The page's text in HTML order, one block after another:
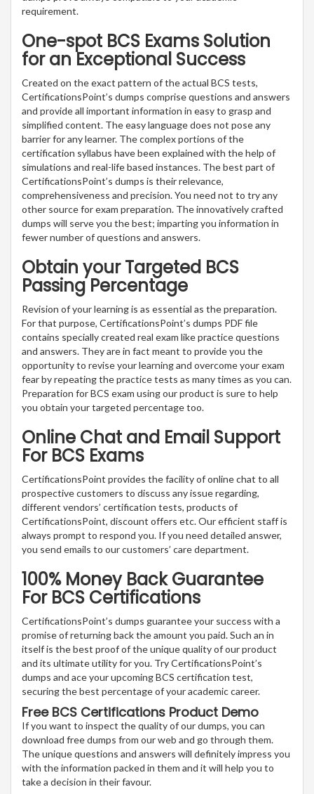
requirement.
One-spot BCS Exams Solution
for an Exceptional Success
Created on the exact pattern of the actual BCS tests,
CertificationsPoint’s dumps comprise questions and answers
and provide all important information in easy to grasp and
simplified content. The easy language does not pose any
barrier for any learner. The complex portions of the
certification syllabus have been explained with the help of
simulations and real-life based instances. The best part of
CertificationsPoint’s dumps is their relevance,
comprehensiveness and precision. You need not to try any
other source for exam preparation. The innovatively crafted
dumps will serve you the best; imparting you information in
fewer number of questions and answers.
Obtain your Targeted BCS
Passing Percentage
Revision of your learning is as essential as the preparation.
For that purpose, CertificationsPoint’s dumps PDF file
contains specially created real exam like practice questions
and answers. They are in fact meant to provide you the
opportunity to revise your learning and overcome your exam
fear by repeating the practice tests as many times as you can.
Preparation for BCS exam using our product is sure to help
you obtain your targeted percentage too.
Online Chat and Email Support
For BCS Exams
CertificationsPoint provides the facility of online chat to all
prospective customers to discuss any issue regarding,
different vendors’ certification tests, products of
CertificationsPoint, discount offers etc. Our efficient staff is
always prompt to respond you. If you need detailed answer,
you send emails to our customers’ care department.
100% Money Back Guarantee
For BCS Certifications
CertificationsPoint’s dumps guarantee your success with a
promise of returning back the amount you paid. Such an in
itself is the best proof of the unique quality of our product
and its ultimate utility for you. Try CertificationsPoint’s
dumps and ace your upcoming BCS certification test,
securing the best percentage of your academic career.
Free BCS Certifications Product Demo
If you want to inspect the quality of our dumps, you can
download free dumps from our web and go through them.
The unique questions and answers will definitely impress you
with the information packed in them and it will help you to
take a decision in their favour.